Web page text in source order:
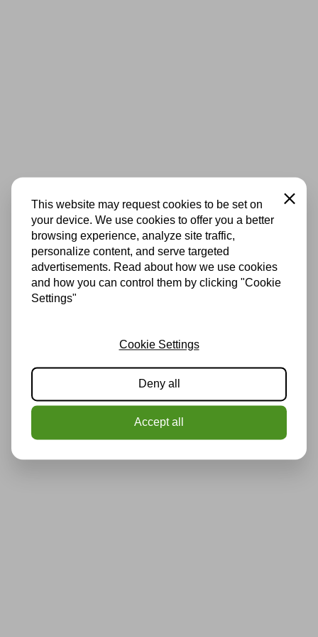
This website may request cookies to be set on
your device. We use cookies to offer you a better
browsing experience, analyze site traffic,
personalize content, and serve targeted
advertisements. Read about how we use cookies
and how you can control them by clicking "Cookie
Settings"
Close
Cookie Settings
Deny all
Accept all